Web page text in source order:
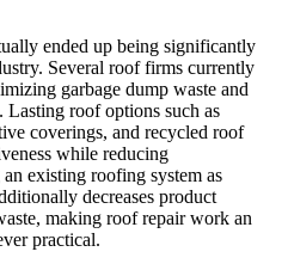
ended up being significantly
Several roof firms currently
garbage dump waste and
Lasting roof options such as
coverings, and recycled roof
while reducing
existing roofing system as
decreases product
making roof repair work an
practical.